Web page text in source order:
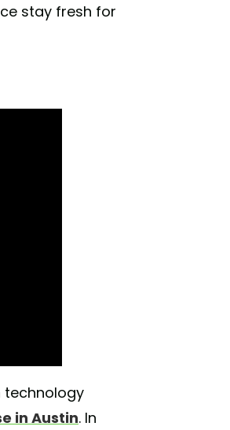
PDT
stay fresh for
technology
in Austin. In